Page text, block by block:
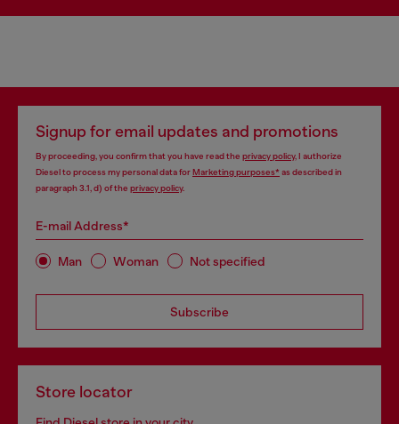
Signup for email updates and promotions
By proceeding, you confirm that you have read the privacy policy, I authorize
Diesel to process my personal data forMarketing purposes*as described in
paragraph 3.1, d) of the privacy policy.
E-mail Address*
Man Woman Not specified
Subscribe
Store locator